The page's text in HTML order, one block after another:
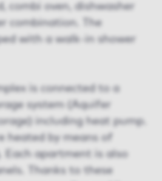
combi oven, dishwasher
combination. The
with a walk-in shower
is connected to a
system (Aquifer
including heat pump.
heated by means of
Each apartment is also
Thanks to these